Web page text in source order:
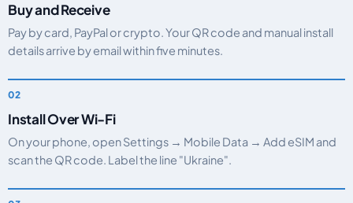
Buy and Receive
Pay by card, PayPal or crypto. Your QR code and manual install
details arrive by email within five minutes.
Install Over Wi-Fi
On your phone, open Settings → Mobile Data → Add eSIM and
scan the QR code. Label the line "Ukraine".